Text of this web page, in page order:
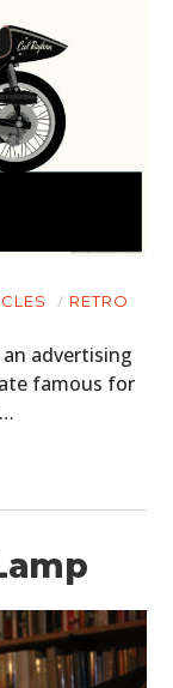
RETRO
advertising
famous for